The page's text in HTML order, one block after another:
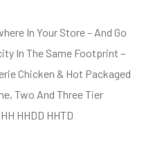
In Your Store – And Go
In The Same Footprint –
Chicken & Hot Packaged
Two And Three Tier
HHDD HHTD